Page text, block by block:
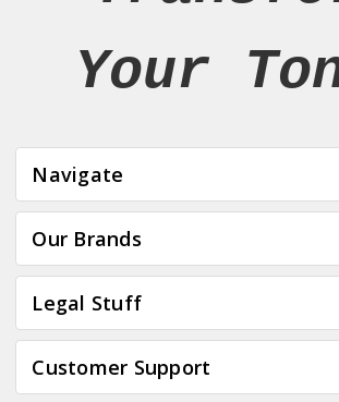
Your
Navigate
Our Brands
Legal Stuff
Customer Support